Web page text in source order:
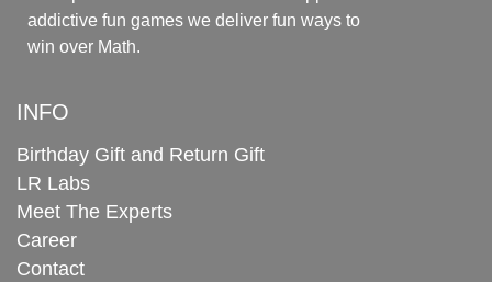
addictive fun games we deliver fun ways to
win over Math.
INFO
Birthday Gift and Return Gift
LR Labs
Meet The Experts
Career
Contact